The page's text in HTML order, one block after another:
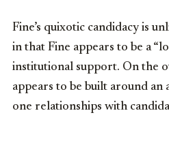
Fine’s quixotic candidacy is
in that Fine appears to be a
institutional support. On the
appears to be built around
one relationships with